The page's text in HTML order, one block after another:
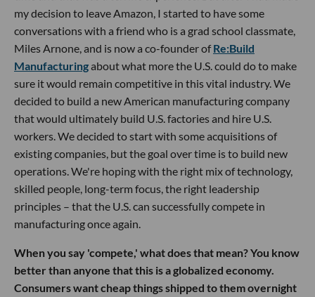
my decision to leave Amazon, I started to have some
conversations with a friend who is a grad school classmate,
Miles Arnone, and is now a co-founder ofRe:Build
Manufacturingabout what more the U.S. could do to make
sure it would remain competitive in this vital industry. We
decided to build a new American manufacturing company
that would ultimately build U.S. factories and hire U.S.
workers. We decided to start with some acquisitions of
existing companies, but the goal over time is to build new
operations. We're hoping with the right mix of technology,
skilled people, long-term focus, the right leadership
principles – that the U.S. can successfully compete in
manufacturing once again.
When you say 'compete,' what does that mean? You know
better than anyone that this is a globalized economy.
Consumers want cheap things shipped to them overnight